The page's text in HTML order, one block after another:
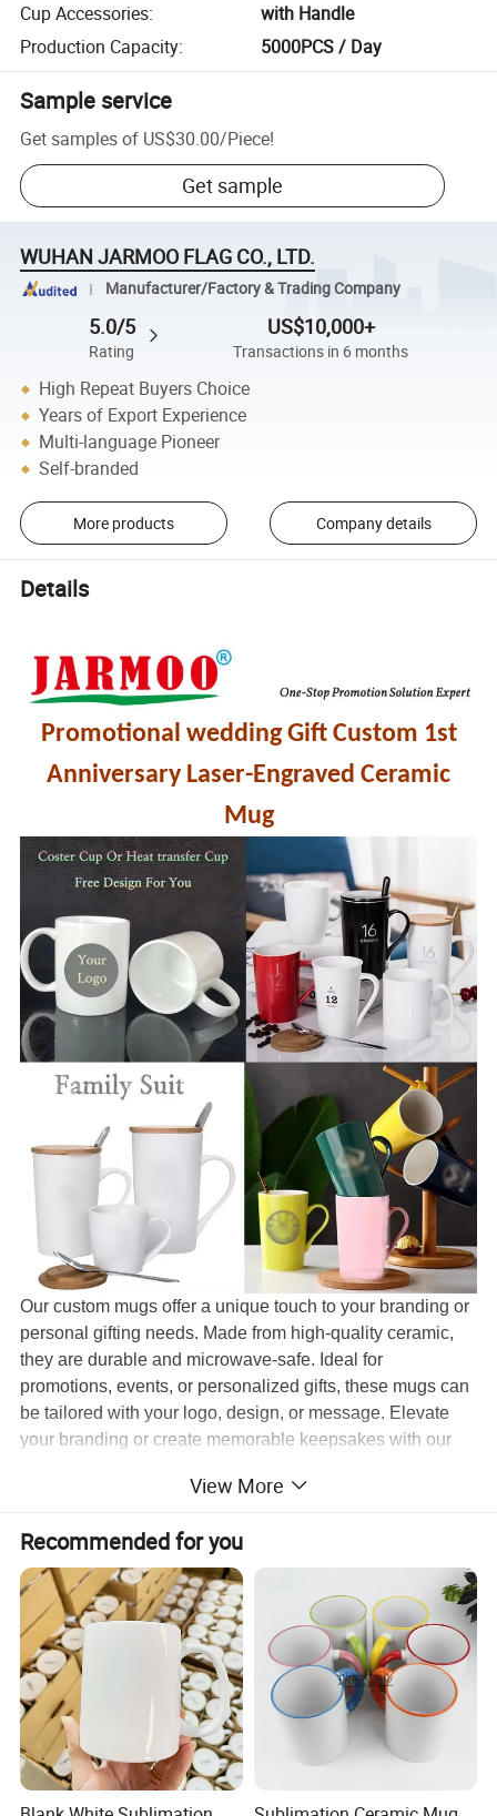
Cup Accessories:
with Handle
Production Capacity: 5000PCS / Day
Sample service
Get samples of US$30.00/Piece!
Get sample
WUHAN JARMOO FLAG CO., LTD.
Manufacturer/Factory & Trading Company
5.0/5
Rating
US$10,000+
Transactions in 6 months
High Repeat Buyers Choice
Years of Export Experience
Multi-language Pioneer
Self-branded
More products Company details
Details
Promotional wedding Gift Custom 1st
Anniversary Laser-Engraved Ceramic
Mug
Our custom mugs offer a unique touch to your branding or
personal gifting needs. Made from high-quality ceramic,
they are durable and microwave-safe. Ideal for
promotions, events, or personalized gifts, these mugs can
be tailored with your logo, design, or message. Elevate
your branding or create memorable keepsakes with our
Item Name Decorated Porcelain Cup 15Oz Ceramic Mug Custom
Material Ceramic
Size 9oz/10oz/11oz/13oz/14oz/15oz
Printing Digital Printing/Sublimation Printing
MOQ 50 pcs custom printed mug
Shipping time 5-7 days after payment
View More
Recommended for you